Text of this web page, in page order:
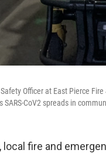
Officer at East Pierce
CoV2 spreads in
local fire and